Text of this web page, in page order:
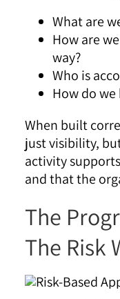
What are
How are
way?
Who is
How do we
When built
just visibility,
activity
and that the
The
The Risk